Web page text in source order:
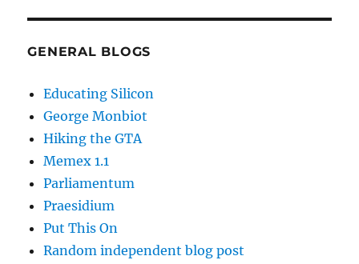
GENERAL BLOGS
Educating Silicon
George Monbiot
Hiking the GTA
Memex 1.1
Parliamentum
Praesidium
Put This On
Random independent blog post